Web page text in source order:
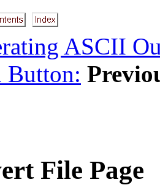
ASCII
Button:
File Page